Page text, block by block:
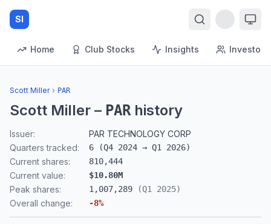
SI
Home Club Stocks Insights Investors
Scott Miller › PAR
Scott Miller – PARhistory
Issuer:
PAR TECHNOLOGY CORP
Quarters tracked:
6 (Q4 2024 → Q1 2026)
Current shares: 810,444
Current value: $10.80M
Peak shares: 1,007,289 (Q1 2025)
Overall change: -8%